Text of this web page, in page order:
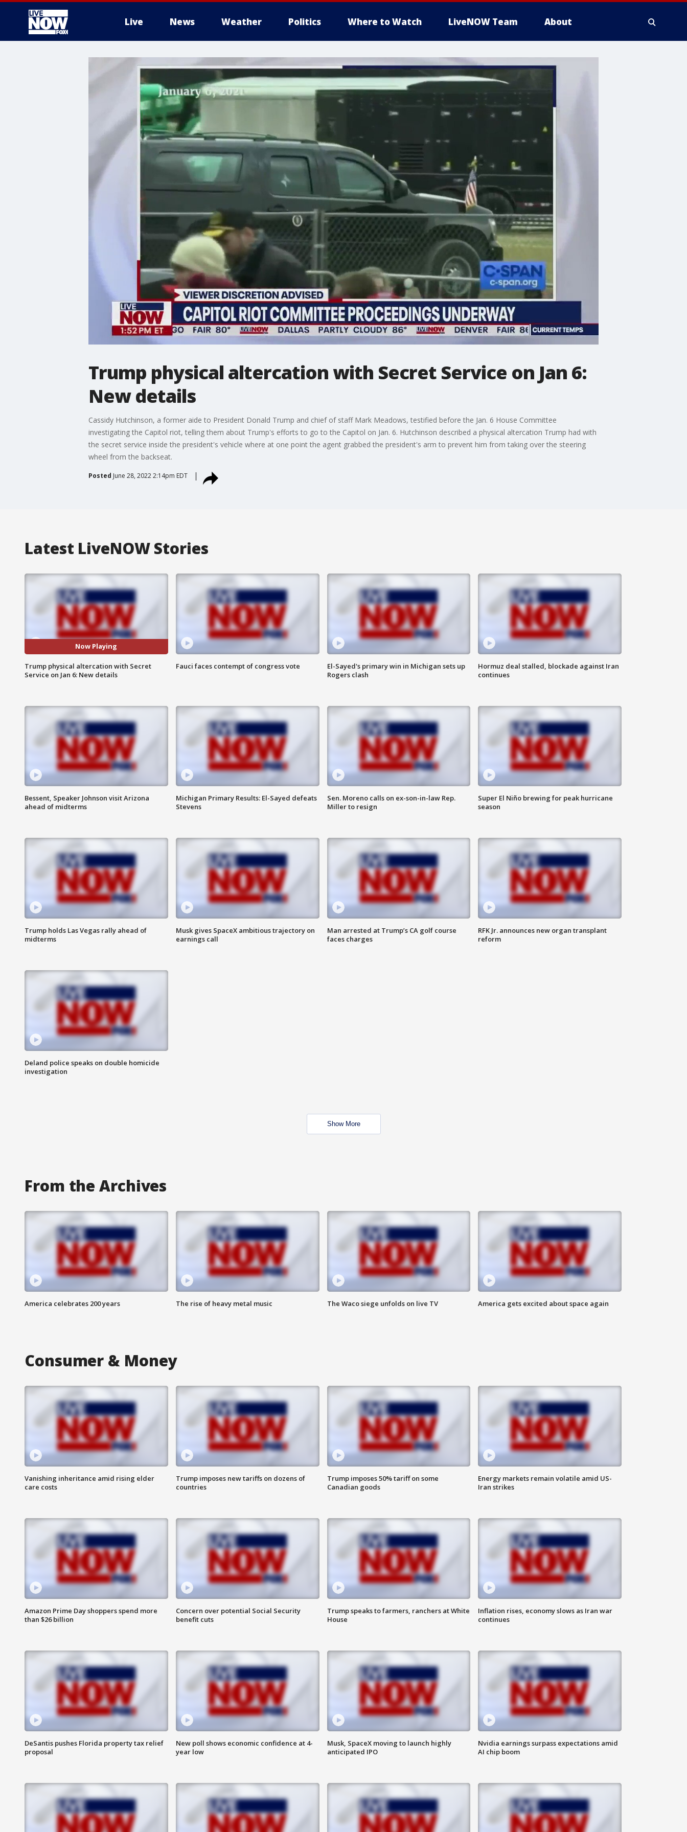
Live News Weather Politics Where to Watch LiveNOW Team About
Trump physical altercation with Secret Service on Jan 6:
New details
Cassidy Hutchinson, a former aide to President Donald Trump and chief of staff Mark Meadows, testified before the Jan. 6 House Committee
investigating the Capitol riot, telling them about Trump's efforts to go to the Capitol on Jan. 6. Hutchinson described a physical altercation Trump had with
the secret service inside the president's vehicle where at one point the agent grabbed the president's arm to prevent him from taking over the steering
wheel from the backseat.
Posted June 28, 2022 2:14pm EDT
Latest LiveNOW Stories
Now Playing
Trump physical altercation with Secret
Service on Jan 6: New details
Fauci faces contempt of congress vote
El-Sayed's primary win in Michigan sets up
Rogers clash
Hormuz deal stalled, blockade against Iran
continues
Bessent, Speaker Johnson visit Arizona
ahead of midterms
Michigan Primary Results: El-Sayed defeats
Stevens
Sen. Moreno calls on ex-son-in-law Rep.
Miller to resign
Super El Niño brewing for peak hurricane
season
Trump holds Las Vegas rally ahead of
midterms
Musk gives SpaceX ambitious trajectory on
earnings call
Man arrested at Trump’s CA golf course
faces charges
RFK Jr. announces new organ transplant
reform
Deland police speaks on double homicide
investigation
Show More
From the Archives
America celebrates 200 years The rise of heavy metal music The Waco siege unfolds on live TV America gets excited about space again
Consumer & Money
Vanishing inheritance amid rising elder
care costs
Trump imposes new tariffs on dozens of
countries
Trump imposes 50% tariff on some
Canadian goods
Energy markets remain volatile amid US-
Iran strikes
Amazon Prime Day shoppers spend more
than $26 billion
Concern over potential Social Security
benefit cuts
Trump speaks to farmers, ranchers at White
House
Inflation rises, economy slows as Iran war
continues
DeSantis pushes Florida property tax relief
proposal
New poll shows economic confidence at 4-
year low
Musk, SpaceX moving to launch highly
anticipated IPO
Nvidia earnings surpass expectations amid
AI chip boom